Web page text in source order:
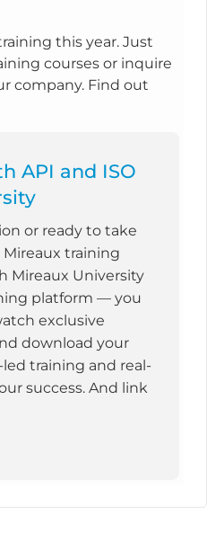
this year. Just
courses or inquire
company. Find out
API and ISO
or ready to take
training
Mireaux University
platform — you
exclusive
download your
training and real-
success. And link